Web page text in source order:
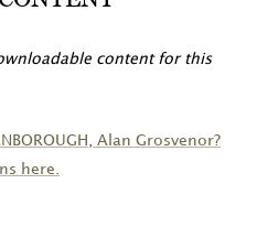
content for this
, Alan Grosvenor?
here.